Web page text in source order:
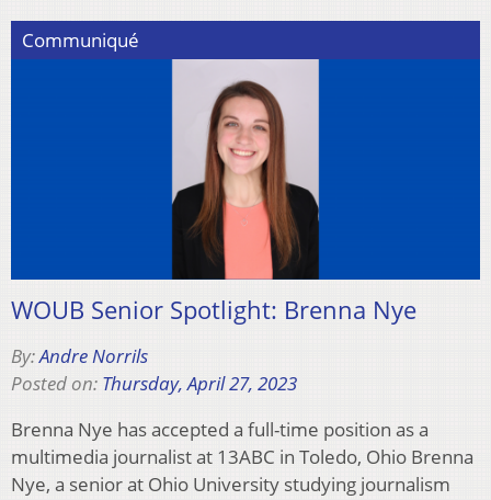
Communiqué
WOUB Senior Spotlight: Brenna Nye
By:Andre Norrils
Posted on: Thursday, April 27, 2023
Brenna Nye has accepted a full-time position as a
multimedia journalist at 13ABC in Toledo, Ohio Brenna
Nye, a senior at Ohio University studying journalism